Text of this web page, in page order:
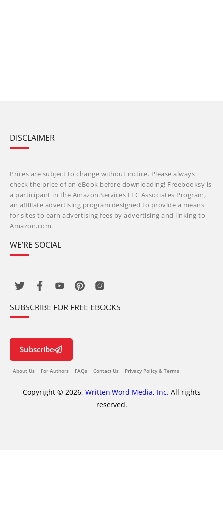
DISCLAIMER
Prices are subject to change without notice. Please always
check the price of an eBook before downloading! Freebooksy is
a participant in the Amazon Services LLC Associates Program,
an affiliate advertising program designed to provide a means
for sites to earn advertising fees by advertising and linking to
Amazon.com.
WE’RE SOCIAL
SUBSCRIBE FOR FREE EBOOKS
Subscribe
About Us For Authors FAQs Contact Us Privacy Policy & Terms
Copyright © 2026, Written Word Media, Inc. All rights
reserved.